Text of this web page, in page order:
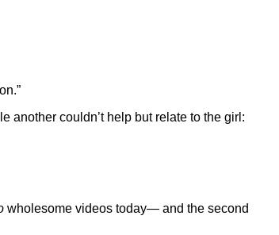
another couldn’t help but relate to the girl:
wholesome videos today— and the second